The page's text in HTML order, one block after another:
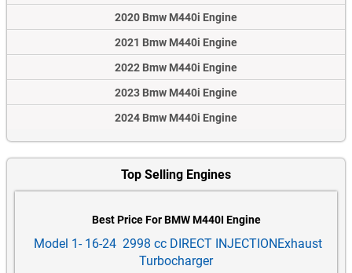
2020 Bmw M440i Engine
2021 Bmw M440i Engine
2022 Bmw M440i Engine
2023 Bmw M440i Engine
2024 Bmw M440i Engine
Top Selling Engines
Best Price For BMW M440I Engine
Model 1- 16-24 2998 cc DIRECT INJECTIONExhaust
Turbocharger